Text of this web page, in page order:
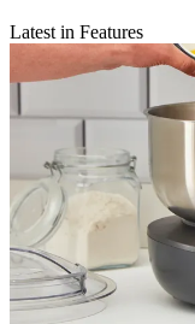
Latest in Features